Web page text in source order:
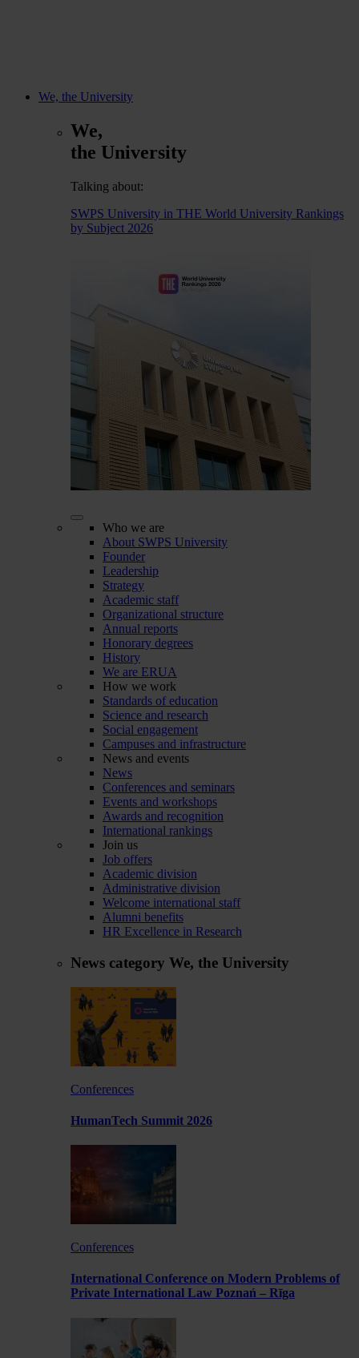
We, the University
We,
the University
Talking about:
SWPS University in THE World University Rankings
by Subject 2026
Who we are
About SWPS University
Founder
Leadership
Strategy
Academic staff
Organizational structure
Annual reports
Honorary degrees
History
We are ERUA
How we work
Standards of education
Science and research
Social engagement
Campuses and infrastructure
News and events
News
Conferences and seminars
Events and workshops
Awards and recognition
International rankings
Join us
Job offers
Academic division
Administrative division
Welcome international staff
Alumni benefits
HR Excellence in Research
News category We, the University
Conferences
HumanTech Summit 2026
Conferences
International Conference on Modern Problems of
Private International Law Poznań – Rīga